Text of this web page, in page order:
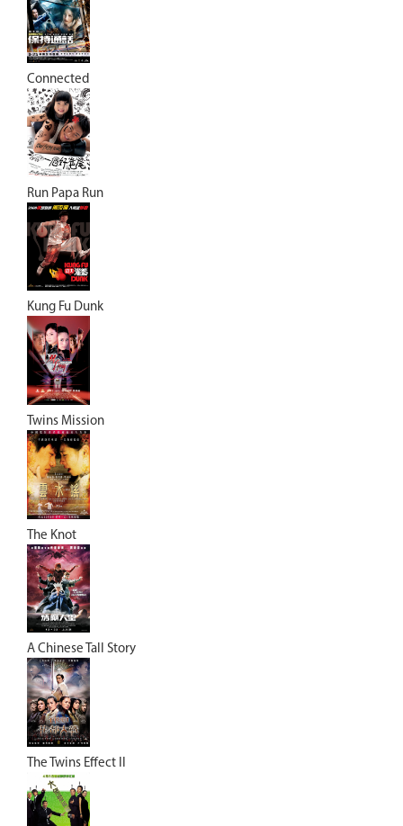
Connected
Run Papa Run
Kung Fu Dunk
Twins Mission
The Knot
A Chinese Tall Story
The Twins Effect II